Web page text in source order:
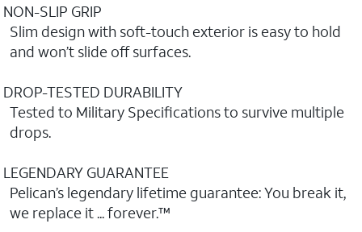
NON-SLIP GRIP
Slim design with soft-touch exterior is easy to hold
and won’t slide off surfaces.
DROP-TESTED DURABILITY
Tested to Military Specifications to survive multiple
drops.
LEGENDARY GUARANTEE
Pelican’s legendary lifetime guarantee: You break it,
we replace it ... forever.™